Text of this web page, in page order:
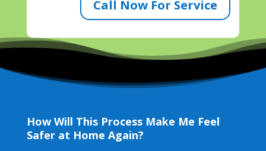
Call Now For Service
How Will This Process Make Me Feel
Safer at Home Again?